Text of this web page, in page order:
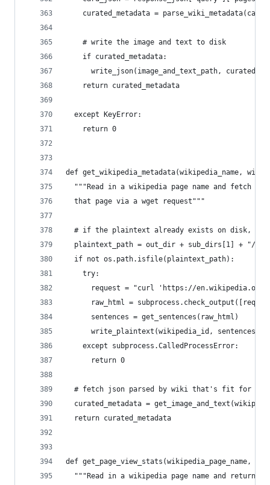
curated_metadata =
    # write the image and text to disk
    if curated_metadata:
write_json(image_and_text_path,
    return curated_metadata
  except KeyError:
    return 0
def get_wikipedia_metadata(wikipedia_name,
"""Read in a wikipedia page name and fetch
  that page via a wget request"""
# if the plaintext already exists on disk,
plaintext_path = out_dir + sub_dirs[1] + "/"
  if not os.path.isfile(plaintext_path):
    try:
request = "curl 'https://
raw_html =
      sentences = get_sentences(raw_html)
write_plaintext(wikipedia_id,
    except subprocess.CalledProcessError:
      return 0
# fetch json parsed by wiki that's fit for
curated_metadata =
  return curated_metadata
def get_page_view_stats(wikipedia_page_name,
"""Read in a wikipedia page name and return